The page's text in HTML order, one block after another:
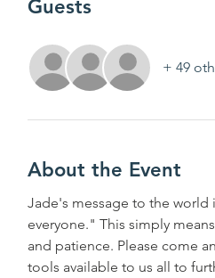
Guests
+ 49
About the Event
Jade's message to the world
everyone." This simply
and patience. Please come
tools available to us all to